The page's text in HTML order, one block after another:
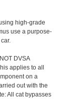
high-grade
use a purpose-
DVSA
applies to all
on a
out with the
All cat bypasses